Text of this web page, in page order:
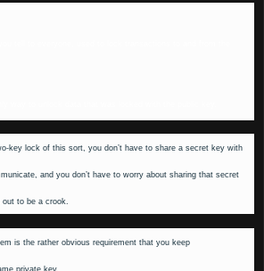
key lock of this sort, you don’t have to share a secret key with
and you don’t have to worry about sharing that secret
out to be a crook.
is the rather obvious requirement that you keep